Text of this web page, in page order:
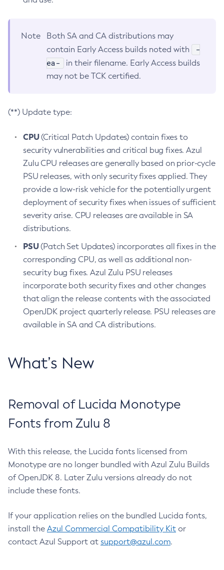
Note
Both SA and CA distributions may
contain Early Access builds noted with
-
ea-
in their filename. Early Access builds
may not be TCK certified.
(**) Update type:
CPU(Critical Patch Updates) contain fixes to
security vulnerabilities and critical bug fixes. Azul
Zulu CPU releases are generally based on prior-cycle
PSU releases, with only security fixes applied. They
provide a low-risk vehicle for the potentially urgent
deployment of security fixes when issues of sufficient
severity arise. CPU releases are available in SA
distributions.
PSU(Patch Set Updates) incorporates all fixes in the
corresponding CPU, as well as additional non-
security bug fixes. Azul Zulu PSU releases
incorporate both security fixes and other changes
that align the release contents with the associated
OpenJDK project quarterly release. PSU releases are
available in SA and CA distributions.
What’s New
Removal of Lucida Monotype
Fonts from Zulu 8
With this release, the Lucida fonts licensed from
Monotype are no longer bundled with Azul Zulu Builds
of OpenJDK 8. Later Zulu versions already do not
include these fonts.
If your application relies on the bundled Lucida fonts,
install the Azul Commercial Compatibility Kit or
contact Azul Support at support@azul.com.